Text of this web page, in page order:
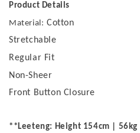
Product Details
Material: Cotton
Stretchable
Regular Fit
Non-Sheer
Front Button Closure
**Leeteng: Height 154cm |